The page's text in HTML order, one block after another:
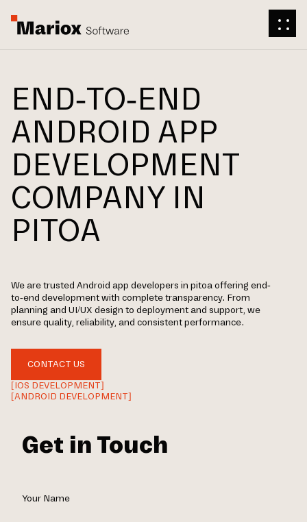
END-TO-END
ANDROID APP
DEVELOPMENT
COMPANY IN
PITOA
We are trusted Android app developers in pitoa offering end-
to-end development with complete transparency. From
planning and UI/UX design to deployment and support, we
ensure quality, reliability, and consistent performance.
CONTACT US
[IOS DEVELOPMENT]
[ANDROID DEVELOPMENT]
Get in Touch
Your Name